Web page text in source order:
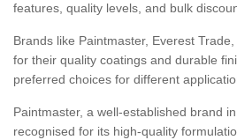
features, quality levels, and bulk
Brands like Paintmaster, Everest
for their quality coatings and durable
preferred choices for different
Paintmaster, a well-established brand
recognised for its high-quality